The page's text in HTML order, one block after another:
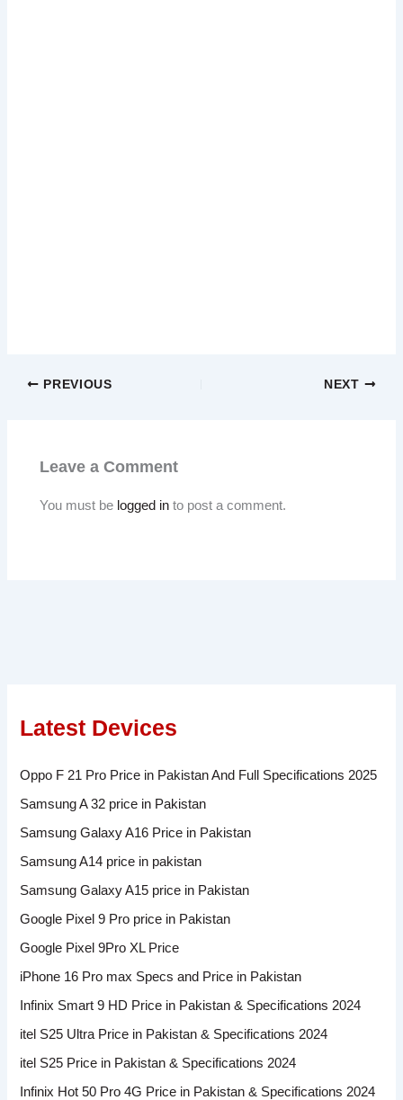
PREVIOUS NEXT
Leave a Comment
You must be logged in to post a comment.
Latest Devices
Oppo F 21 Pro Price in Pakistan And Full Specifications 2025
Samsung A 32 price in Pakistan
Samsung Galaxy A16 Price in Pakistan
Samsung A14 price in pakistan
Samsung Galaxy A15 price in Pakistan
Google Pixel 9 Pro price in Pakistan
Google Pixel 9Pro XL Price
iPhone 16 Pro max Specs and Price in Pakistan
Infinix Smart 9 HD Price in Pakistan & Specifications 2024
itel S25 Ultra Price in Pakistan & Specifications 2024
itel S25 Price in Pakistan & Specifications 2024
Infinix Hot 50 Pro 4G Price in Pakistan & Specifications 2024